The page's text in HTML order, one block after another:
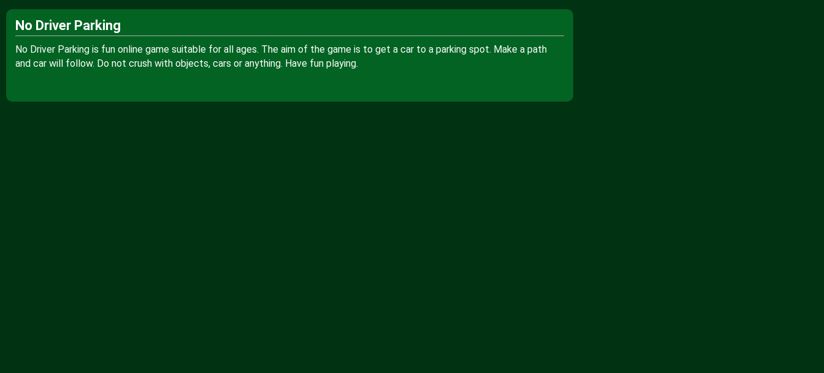
No Driver Parking
No Driver Parking is fun online game suitable for all ages. The aim of the game is to get a car to a parking spot. Make a path
and car will follow. Do not crush with objects, cars or anything. Have fun playing.